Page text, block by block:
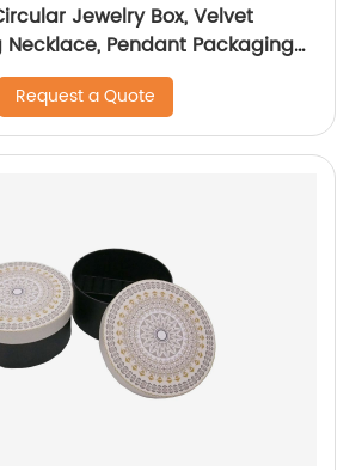
Jewelry Box, Velvet
Necklace, Pendant Packaging
Request a Quote